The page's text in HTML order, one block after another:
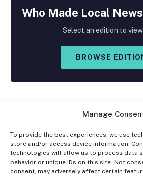
Manage
To provide the best experiences, we use
store and/or access device information.
technologies will allow us to process data
behavior or unique IDs on this site. Not
consent, may adversely affect certain
Who Made Local
Select an edition to
BROWSE
Facebook
X
(Twitter)